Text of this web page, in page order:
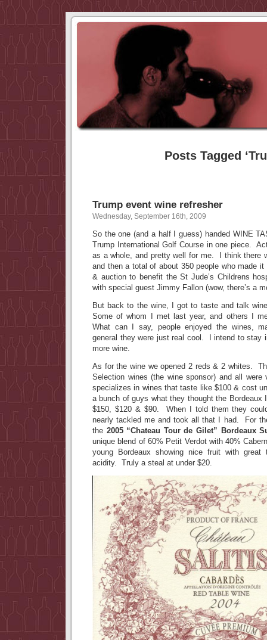
Posts Tagged
Trump event wine refresher
Wednesday, September 16th, 2009
So the one (and a half I guess) handed WINE
Trump International Golf Course in one piece.
as a whole, and pretty well for me. I think there
and then a total of about 350 people who made
& auction to benefit the St Jude’s Childrens
with special guest Jimmy Fallon (wow, there’s a
But back to the wine, I got to taste and talk
Some of whom I met last year, and others I
What can I say, people enjoyed the wines,
general they were just real cool. I intend to stay
more wine.
As for the wine we opened 2 reds & 2 whites.
Selection wines (the wine sponsor) and all
specializes in wines that taste like $100 & cost
a bunch of guys what they thought the
$150, $120 & $90. When I told them they
nearly tackled me and took all that I had. For
the 2005 “Chateau Tour de Gilet” Bordeaux
unique blend of 60% Petit Verdot with 40%
young Bordeaux showing nice fruit with great
acidity. Truly a steal at under $20.